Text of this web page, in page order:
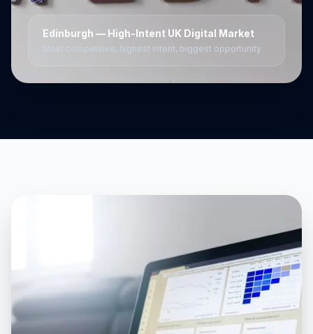
Edinburgh — High-Intent UK Digital Market
Most competitive, highest intent, biggest opportunity